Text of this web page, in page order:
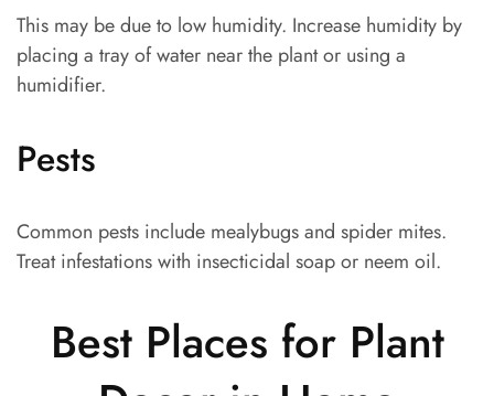
This may be due to low humidity. Increase humidity by
placing a tray of water near the plant or using a
humidifier.
Pests
Common pests include mealybugs and spider mites.
Treat infestations with insecticidal soap or neem oil.
Best Places for Plant